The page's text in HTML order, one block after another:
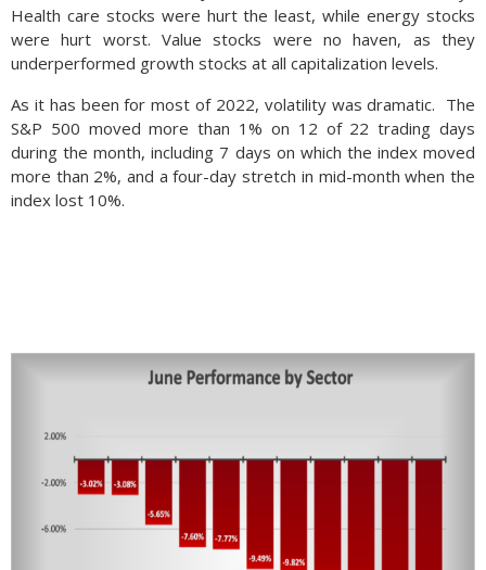
Health care stocks were hurt the least, while energy stocks
were hurt worst. Value stocks were no haven, as they
underperformed growth stocks at all capitalization levels.
As it has been for most of 2022, volatility was dramatic. The
S&P 500 moved more than 1% on 12 of 22 trading days
during the month, including 7 days on which the index moved
more than 2%, and a four-day stretch in mid-month when the
index lost 10%.